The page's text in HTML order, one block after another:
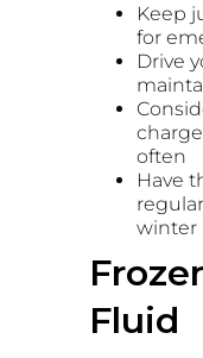
Keep
for
Drive
often
Have
winter
Fluid